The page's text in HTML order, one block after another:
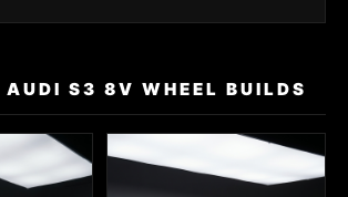
S3 8V WHEEL BUILDS